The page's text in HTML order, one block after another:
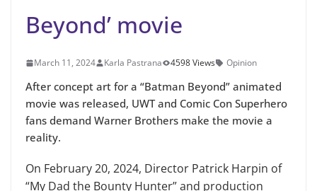
Beyond’ movie
March 11, 2024 Karla Pastrana 4598 Views Opinion
After concept art for a “Batman Beyond” animated
movie was released, UWT and Comic Con Superhero
fans demand Warner Brothers make the movie a
reality.
On February 20, 2024, Director Patrick Harpin of
“My Dad the Bounty Hunter” and production